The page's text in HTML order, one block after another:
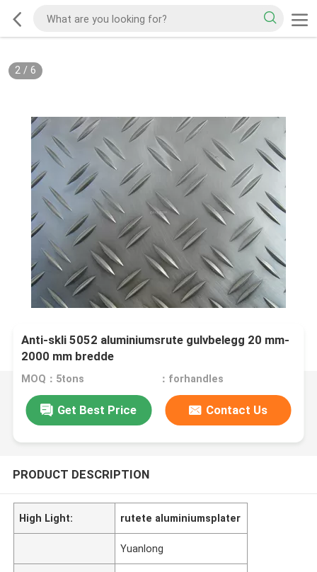
2/ 6
Anti-skli 5052 aluminiumsrute gulvbelegg 20 mm-
2000 mm bredde
MOQ：5tons ：forhandles
Get Best Price Contact Us
PRODUCT DESCRIPTION
High Light: rutete aluminiumsplater
Yuanlong